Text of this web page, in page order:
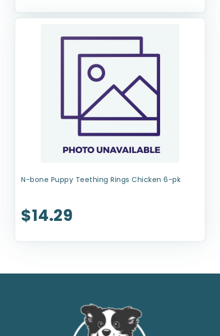
N-bone Puppy Teething Rings Chicken 6-pk
$14.29